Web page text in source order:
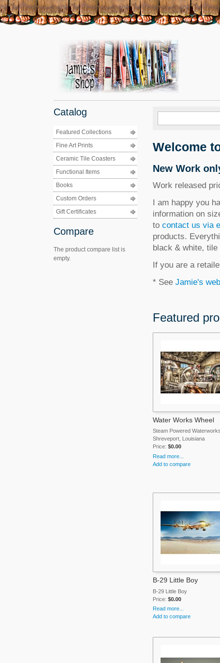
Catalog
Featured Collections
Fine Art Prints
Ceramic Tile Coasters
Functional Items
Books
Custom Orders
Gift Certificates
Compare
The product compare list is
empty.
Welcome
New Work
Work released
I am happy you
information on
to contact us via
products.
black & white,
If you are a
* See Jamie's
Featured
Water Works Wheel
Steam Powered
Shreveport, Louisiana
Price: $0.00
Read more...
Add to compare
B-29 Little Boy
B-29 Little Boy
Price: $0.00
Read more...
Add to compare